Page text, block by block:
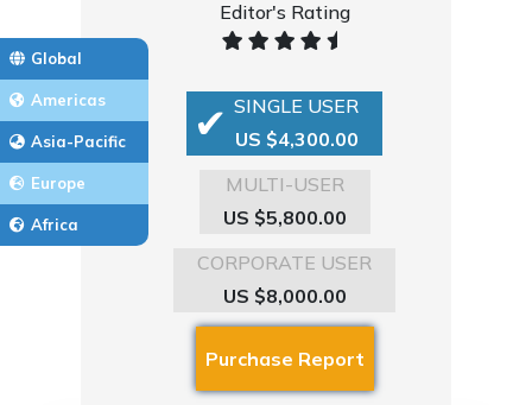
Global
Americas
Asia-Pacific
Europe
Africa
Editor's Rating
SINGLE USER
US $4,300.00
MULTI-USER
US $5,800.00
CORPORATE USER
US $8,000.00